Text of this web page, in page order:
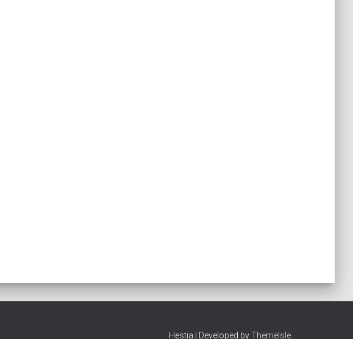
Hestia | Developed byThemeIsle